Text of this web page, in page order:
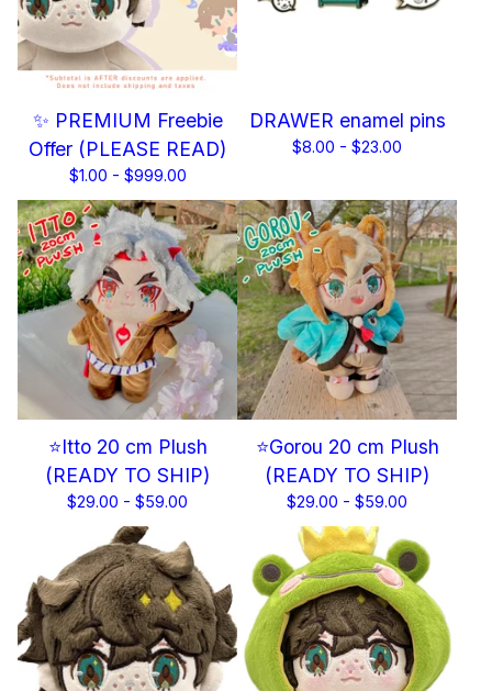
✨ PREMIUM Freebie
Offer (PLEASE READ)
$1.00 - $999.00
DRAWER enamel pins
$8.00 - $23.00
⭐Itto 20 cm Plush
(READY TO SHIP)
$29.00 - $59.00
⭐Gorou 20 cm Plush
(READY TO SHIP)
$29.00 - $59.00